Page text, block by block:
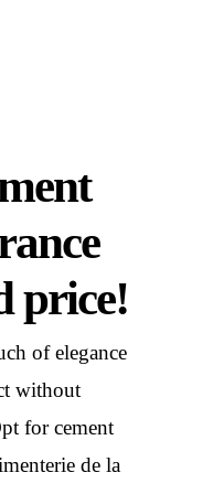
price!
of elegance
without
for cement
de la